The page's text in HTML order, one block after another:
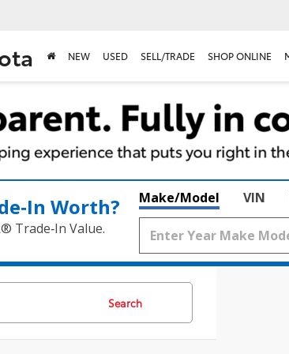
NEW USED SELL/TRADE SHOP ONLINE
Worth?
Trade‑In Value.
Make/Model VIN
Search